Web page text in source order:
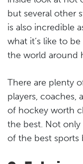
but several other
is also incredible
what it’s like to
the world around
There are plenty
players, coaches,
of hockey worth
the best. Not
of the best sports